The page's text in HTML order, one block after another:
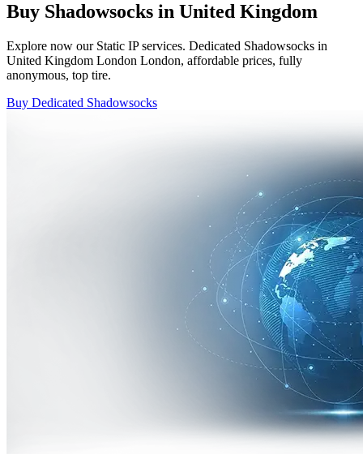
Buy Shadowsocks in United Kingdom
Explore now our Static IP services. Dedicated Shadowsocks in
United Kingdom London London, affordable prices, fully
anonymous, top tire.
Buy Dedicated Shadowsocks